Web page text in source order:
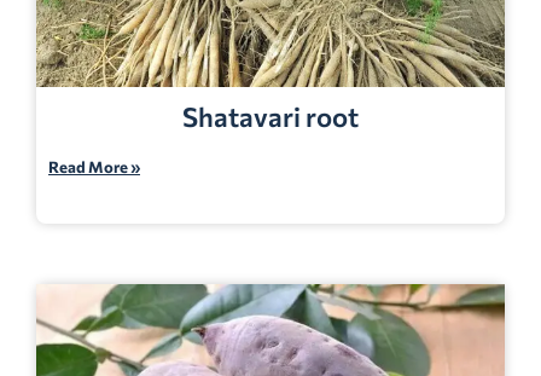
Shatavari root
Read More »